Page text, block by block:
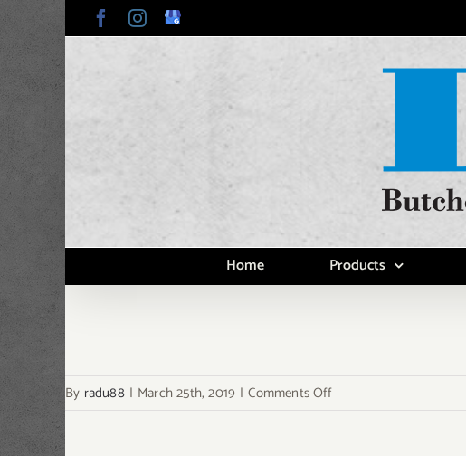
Skip
Facebook
Instagram
Google
My
Home Products
By radu88 | March 25th, 2019 | Comments Offon